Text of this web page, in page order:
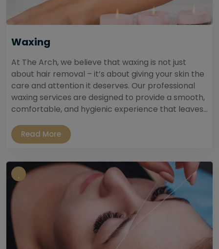
Waxing
At The Arch, we believe that waxing is not just
about hair removal – it’s about giving your skin the
care and attention it deserves. Our professional
waxing services are designed to provide a smooth,
comfortable, and hygienic experience that leaves...
Read More